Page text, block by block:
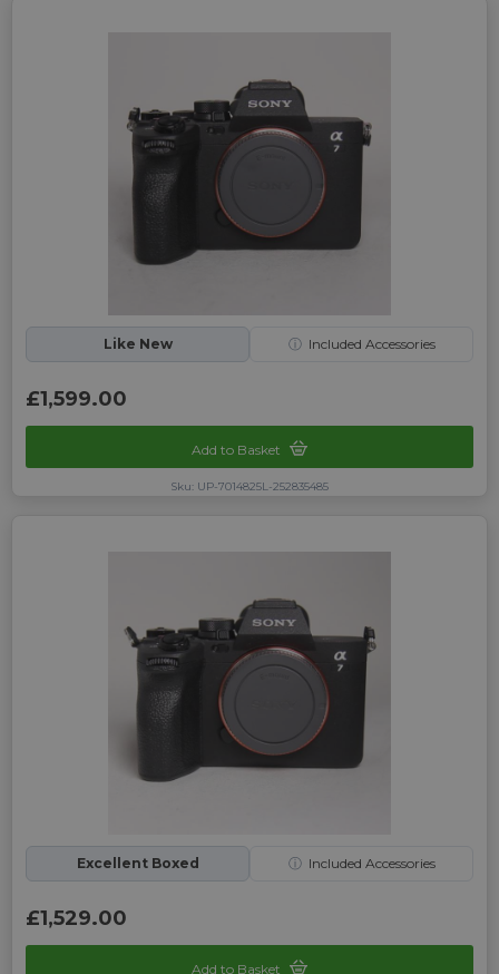
Like New ⓘ Included Accessories
£1,599.00
Add to Basket
Sku: UP-7014825L-252835485
Excellent Boxed ⓘ Included Accessories
£1,529.00
Add to Basket